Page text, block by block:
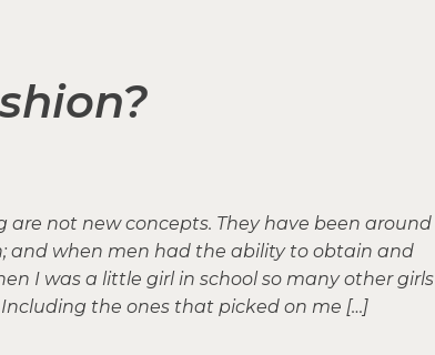
are not new concepts. They have been around
and when men had the ability to obtain and
I was a little girl in school so many other girls
the ones that picked on me […]